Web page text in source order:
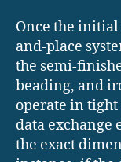
Once the
and-place
the semi-
beading, and
operate in
data exchange
the exact